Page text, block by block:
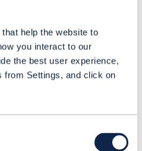
help the website to
you interact to our
the best user experience,
from Settings, and click on
to use a metaphor. If
to automate how
room A to room B in
traditional way –
is to do basic
I would measure
room A and room B
robot to navigate